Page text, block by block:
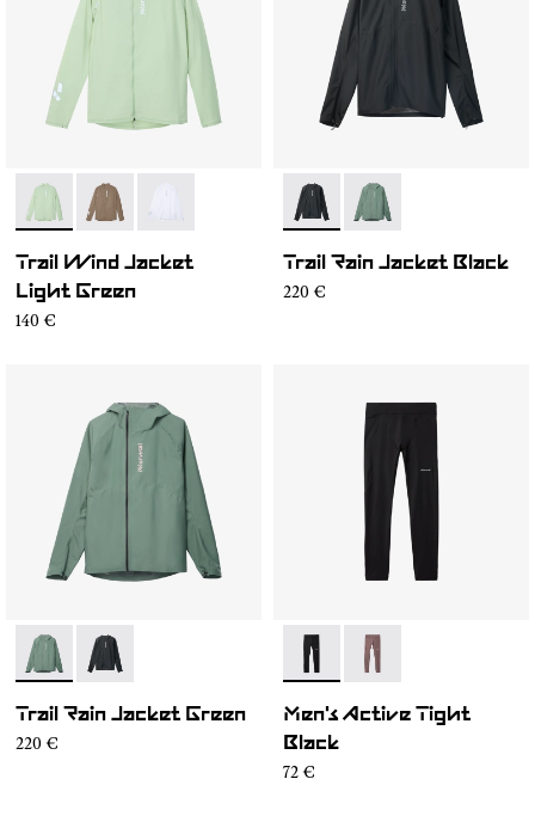
- N1CMWJ1-002
- N1CMWJ1-003- N1CMWJ1-001
Trail Wind Jacket
Light Green
140 €
- N2CMRJ1-001- N2CMRJ1-002
Trail Rain Jacket Black
220 €
- N2CMRJ1-002- N2CMRJ1-001
Trail Rain Jacket Green
220 €
- N2CMAT1-001- N2CMAT1-002
Men's Active Tight
Black
72 €